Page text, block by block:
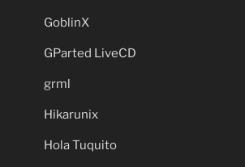
GoblinX
GParted LiveCD
grml
Hikarunix
Hola Tuquito